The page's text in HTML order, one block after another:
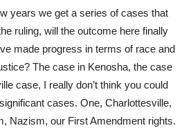
years we get a series of cases that
ruling, will the outcome here finally
made progress in terms of race and
The case in Kenosha, the case
case, I really don’t think you could
cases. One, Charlottesville,
Nazism, our First Amendment rights.